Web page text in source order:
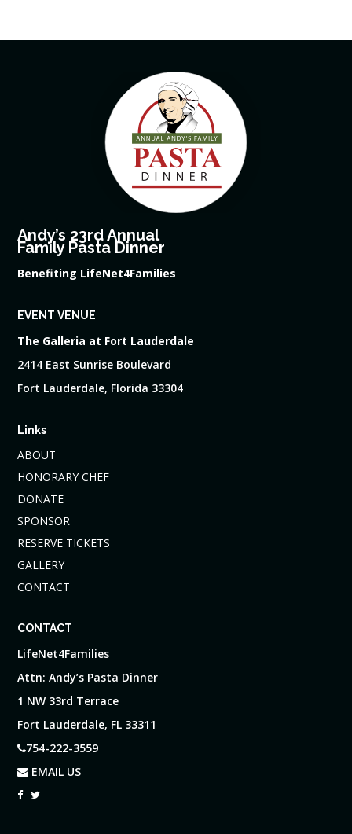
Andy’s 23rd Annual
Family Pasta Dinner
Benefiting LifeNet4Families
EVENT VENUE
The Galleria at Fort Lauderdale
2414 East Sunrise Boulevard
Fort Lauderdale, Florida 33304
Links
ABOUT
HONORARY CHEF
DONATE
SPONSOR
RESERVE TICKETS
GALLERY
CONTACT
CONTACT
LifeNet4Families
Attn: Andy’s Pasta Dinner
1 NW 33rd Terrace
Fort Lauderdale, FL 33311
754-222-3559
EMAIL US